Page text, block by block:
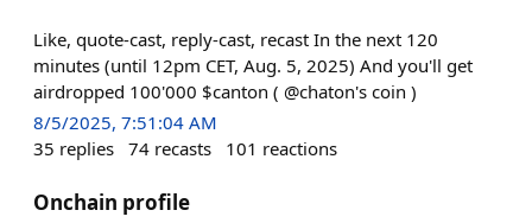
Like, quote-cast, reply-cast, recast In the next 120
minutes (until 12pm CET, Aug. 5, 2025) And you'll get
airdropped 100'000 $canton ( @chaton's coin )
8/5/2025, 7:51:04 AM
35 replies 74 recasts 101 reactions
Onchain profile